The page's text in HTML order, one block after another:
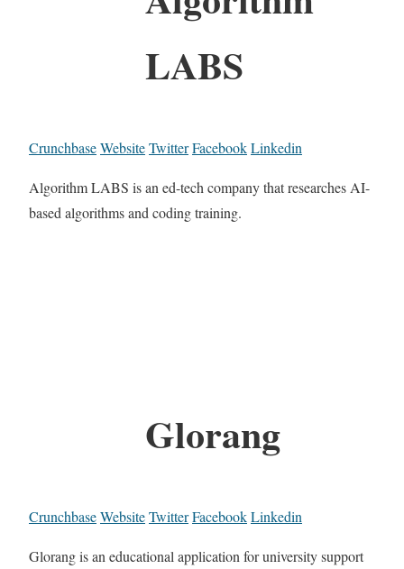
LABS
CrunchbaseWebsiteTwitterFacebookLinkedin
Algorithm LABS is an ed-tech company that researches AI-
based algorithms and coding training.
Glorang
CrunchbaseWebsiteTwitterFacebookLinkedin
Glorang is an educational application for university support